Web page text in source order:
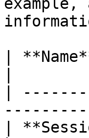
|
|
|